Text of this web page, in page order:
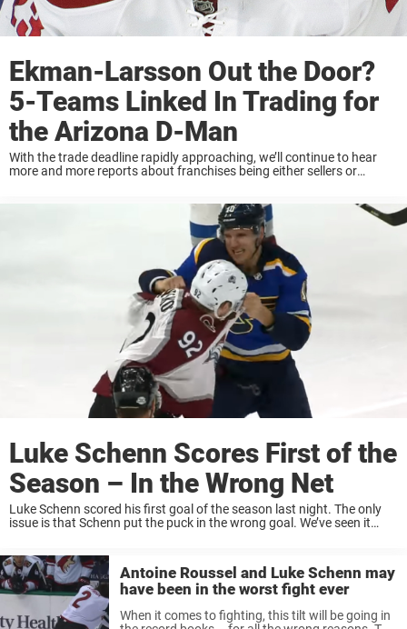
Ekman-Larsson Out the Door?
5-Teams Linked In Trading for
the Arizona D-Man
With the trade deadline rapidly approaching, we’ll continue to hear
more and more reports about franchises being either sellers or
Luke Schenn Scores First of the
Season – In the Wrong Net
Luke Schenn scored his first goal of the season last night. The only
issue is that Schenn put the puck in the wrong goal. We’ve seen it
Antoine Roussel and Luke Schenn may
have been in the worst fight ever
When it comes to fighting, this tilt will be going in